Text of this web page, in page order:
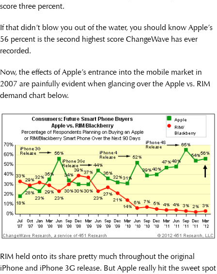
score three percent.
If that didn’t blow you out of the water, you should know Apple’s
56 percent is the second highest score ChangeWave has ever
recorded.
Now, the effects of Apple’s entrance into the mobile market in
2007 are painfully evident when glancing over the Apple vs. RIM
demand chart below.
RIM held onto its share pretty much throughout the original
iPhone and iPhone 3G release. But Apple really hit the sweet spot